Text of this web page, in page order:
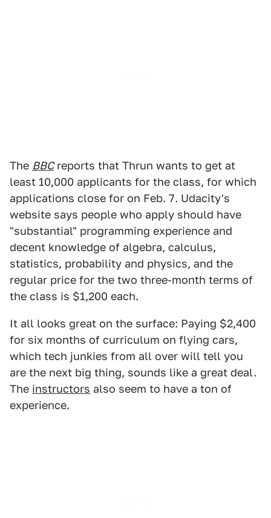
The BBCreports that Thrun wants to get at
least 10,000 applicants for the class, for which
applications close for on Feb. 7. Udacity's
website says people who apply should have
"substantial" programming experience and
decent knowledge of algebra, calculus,
statistics, probability and physics, and the
regular price for the two three-month terms of
the class is $1,200 each.
It all looks great on the surface: Paying $2,400
for six months of curriculum on flying cars,
which tech junkies from all over will tell you
are the next big thing, sounds like a great deal.
The instructors also seem to have a ton of
experience.